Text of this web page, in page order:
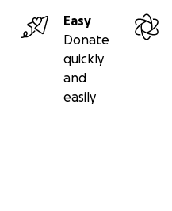
Easy
Donate
quickly
and
easily